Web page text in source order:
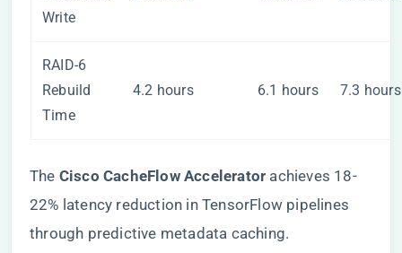
Write
RAID-6
Rebuild
Time
4.2 hours 6.1 hours 7.3 hours
The ​ ​Cisco CacheFlow Accelerator​ ​ achieves 18-
22% latency reduction in TensorFlow pipelines
through predictive metadata caching.